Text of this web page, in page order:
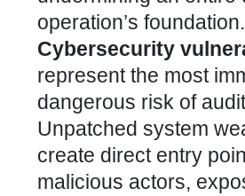
operation’s foundation.
Cybersecurity
represent the most
dangerous risk of
Unpatched system
create direct entry
malicious actors,